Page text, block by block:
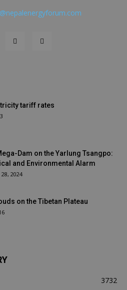
tariff rates
Dam on the Yarlung Tsangpo:
and Environmental Alarm
2024
on the Tibetan Plateau
3732